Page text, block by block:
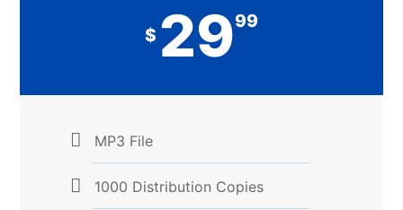
$ 2999
MP3 File
1000 Distribution Copies